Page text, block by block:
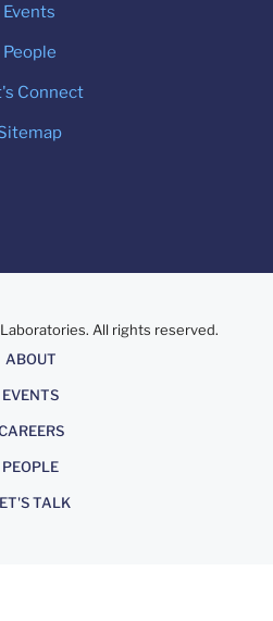
Events
People
Connect
All rights reserved.
ABOUT
EVENTS
PEOPLE
TALK